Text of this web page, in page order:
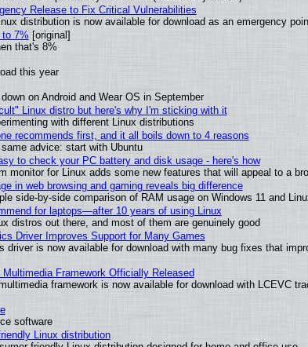
Release to Fix Critical Vulnerabilities
distribution is now available for download as an emergency
to 7% [original]
that's 8%
this year
on Android and Wear OS in September
Linux distro but here's why I'm sticking with it
with different Linux distributions
recommends first, and it all boils down to 4 reasons
advice: start with Ubuntu
to check your PC battery and disk usage - here's how
monitor for Linux adds some new features that will appeal to a
in web browsing and gaming reveals big difference
side-by-side comparison of RAM usage on Windows 11 and
for laptops—after 10 years of using Linux
distros out there, and most of them are genuinely good
Driver Improves Support for Many Games
driver is now available for download with many bug fixes that
Multimedia Framework Officially Released
framework is now available for download with LCEVC
software
Linux distribution